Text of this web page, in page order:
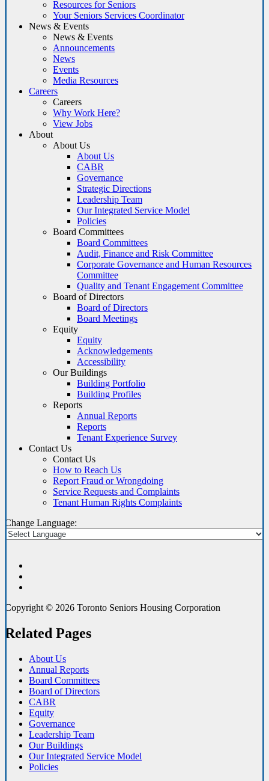
Resources for Seniors
Your Seniors Services Coordinator
News & Events
News & Events
Announcements
News
Events
Media Resources
Careers
Careers
Why Work Here?
View Jobs
About
About Us
About Us
CABR
Governance
Strategic Directions
Leadership Team
Our Integrated Service Model
Policies
Board Committees
Board Committees
Audit, Finance and Risk Committee
Corporate Governance and Human Resources
Committee
Quality and Tenant Engagement Committee
Board of Directors
Board of Directors
Board Meetings
Equity
Equity
Acknowledgements
Accessibility
Our Buildings
Building Portfolio
Building Profiles
Reports
Annual Reports
Reports
Tenant Experience Survey
Contact Us
Contact Us
How to Reach Us
Report Fraud or Wrongdoing
Service Requests and Complaints
Tenant Human Rights Complaints
Change Language:
Copyright © 2026 Toronto Seniors Housing Corporation
Related Pages
About Us
Annual Reports
Board Committees
Board of Directors
CABR
Equity
Governance
Leadership Team
Our Buildings
Our Integrated Service Model
Policies